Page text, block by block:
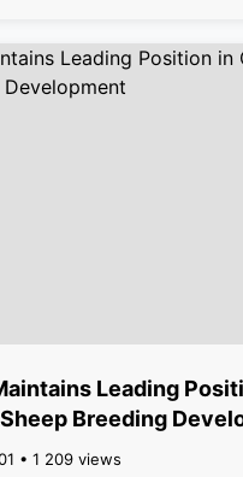
Leading
Breeding
• 1 209 views